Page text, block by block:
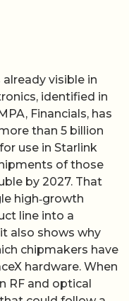
visible in
identified in
Financials, has
than 5 billion
use in Starlink
of those
by 2027. That
high‑growth
line into a
also shows why
chipmakers have
hardware. When
RF and optical